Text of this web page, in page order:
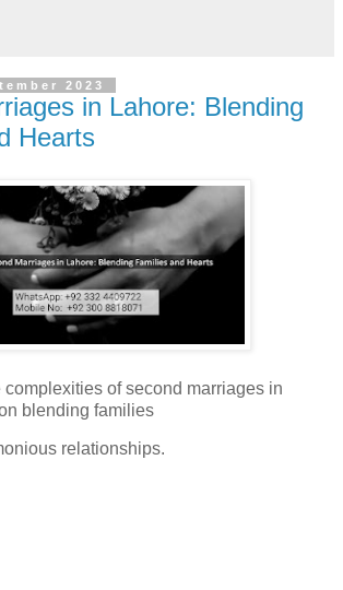
2023
in Lahore: Blending
Hearts
of second marriages in
blending families
relationships.